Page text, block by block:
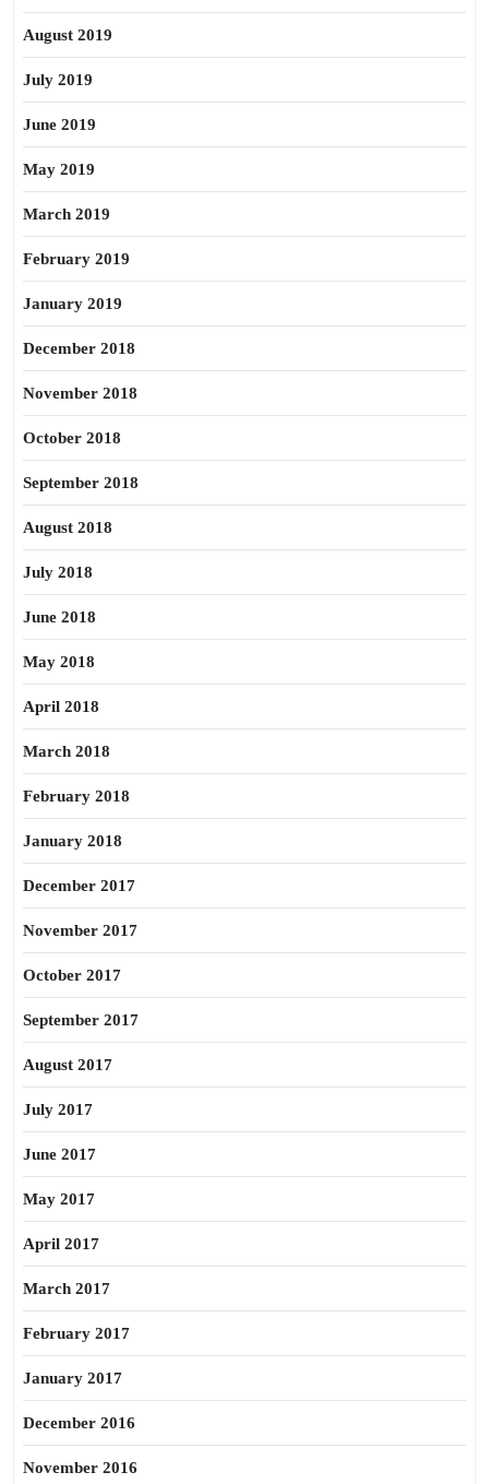
August 2019
July 2019
June 2019
May 2019
March 2019
February 2019
January 2019
December 2018
November 2018
October 2018
September 2018
August 2018
July 2018
June 2018
May 2018
April 2018
March 2018
February 2018
January 2018
December 2017
November 2017
October 2017
September 2017
August 2017
July 2017
June 2017
May 2017
April 2017
March 2017
February 2017
January 2017
December 2016
November 2016